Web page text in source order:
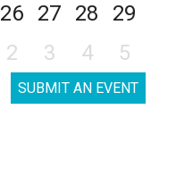
26 27 28
29
2 3 4 5
SUBMIT AN EVENT